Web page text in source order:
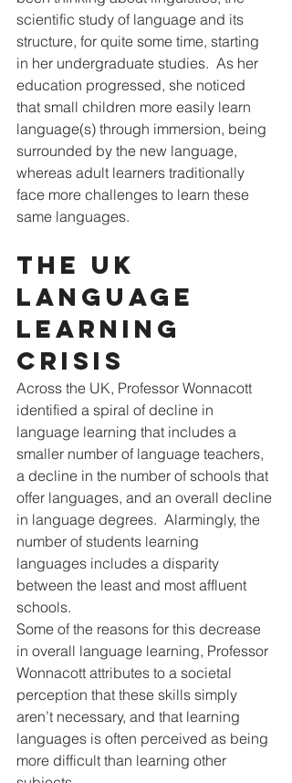
scientific study of language and its
structure, for quite some time, starting
in her undergraduate studies.  As her
education progressed, she noticed
that small children more easily learn
language(s) through immersion, being
surrounded by the new language,
whereas adult learners traditionally
face more challenges to learn these
same languages.
The UK
Language
Learning
Crisis
Across the UK, Professor Wonnacott
identified a spiral of decline in
language learning that includes a
smaller number of language teachers,
a decline in the number of schools that
offer languages, and an overall decline
in language degrees.  Alarmingly, the
number of students learning
languages includes a disparity
between the least and most affluent
schools.
Some of the reasons for this decrease
in overall language learning, Professor
Wonnacott attributes to a societal
perception that these skills simply
aren’t necessary, and that learning
languages is often perceived as being
more difficult than learning other